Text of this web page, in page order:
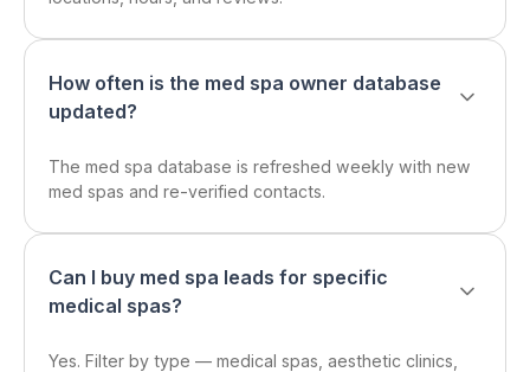
How often is the med spa owner database
updated?
The med spa database is refreshed weekly with new
med spas and re-verified contacts.
Can I buy med spa leads for specific
medical spas?
Yes. Filter by type — medical spas, aesthetic clinics,